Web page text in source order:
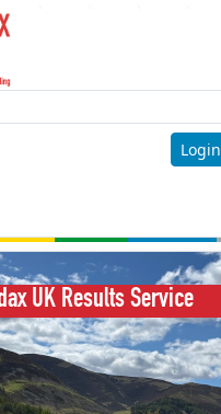
Login
UK Results Service